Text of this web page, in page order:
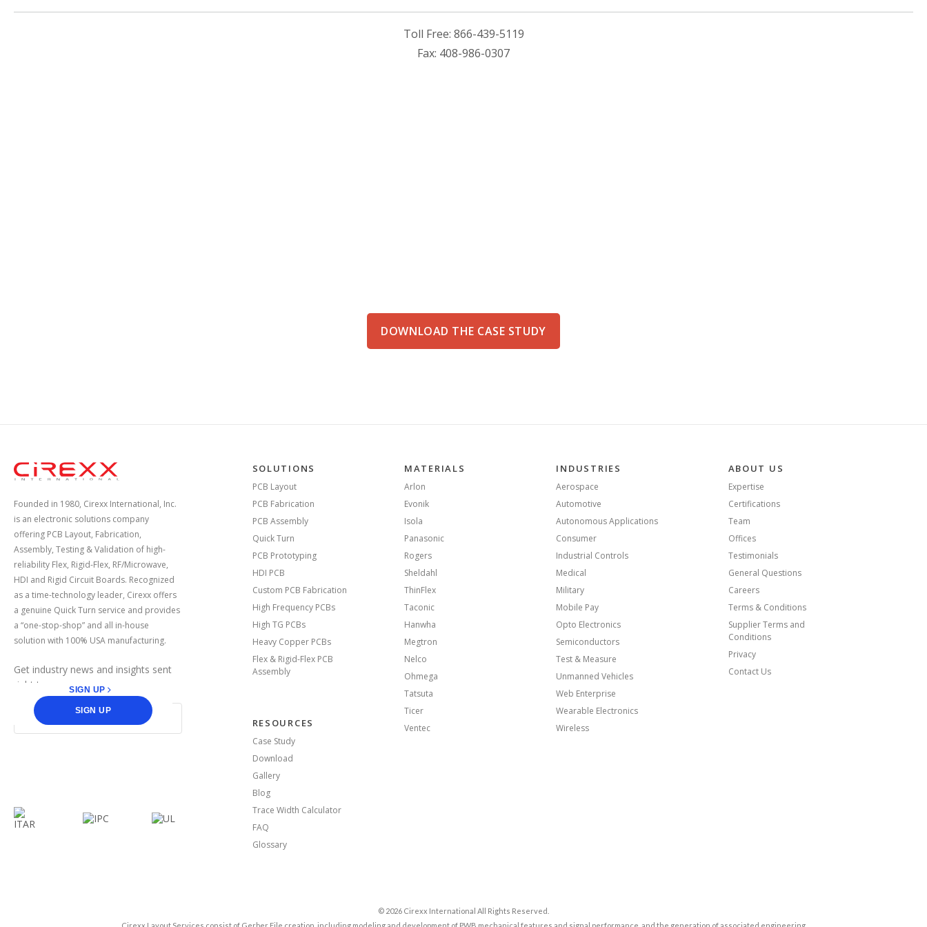
Toll Free: 866-439-5119
Fax: 408-986-0307
DOWNLOAD THE CASE STUDY
Home
Founded in 1980, Cirexx International, Inc.
is an electronic solutions company
offering PCB Layout, Fabrication,
Assembly, Testing & Validation of high-
reliability Flex, Rigid-Flex, RF/Microwave,
HDI and Rigid Circuit Boards. Recognized
as a time-technology leader, Cirexx offers
a genuine Quick Turn service and provides
a “one-stop-shop” and all in-house
solution with 100% USA manufacturing.
Get industry news and insights sent
right to you.
SIGN UP
SIGN UP
SOLUTIONS
PCB Layout
PCB Fabrication
PCB Assembly
Quick Turn
PCB Prototyping
HDI PCB
Custom PCB Fabrication
High Frequency PCBs
High TG PCBs
Heavy Copper PCBs
Flex & Rigid-Flex PCB
Assembly
RESOURCES
Case Study
Download
Gallery
Blog
Trace Width Calculator
FAQ
Glossary
MATERIALS
Arlon
Evonik
Isola
Panasonic
Rogers
Sheldahl
ThinFlex
Taconic
Hanwha
Megtron
Nelco
Ohmega
Tatsuta
Ticer
Ventec
INDUSTRIES
Aerospace
Automotive
Autonomous Applications
Consumer
Industrial Controls
Medical
Military
Mobile Pay
Opto Electronics
Semiconductors
Test & Measure
Unmanned Vehicles
Web Enterprise
Wearable Electronics
Wireless
ABOUT US
Expertise
Certifications
Team
Offices
Testimonials
General Questions
Careers
Terms & Conditions
Supplier Terms and
Conditions
Privacy
Contact Us
© 2026 Cirexx International All Rights Reserved.